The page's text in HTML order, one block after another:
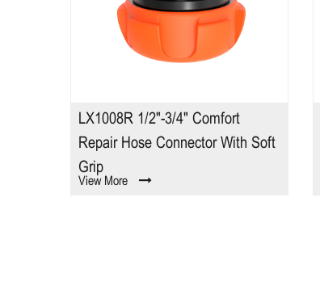
LX1008R 1/2"-3/4" Comfort
Repair Hose Connector With Soft
Grip
View More